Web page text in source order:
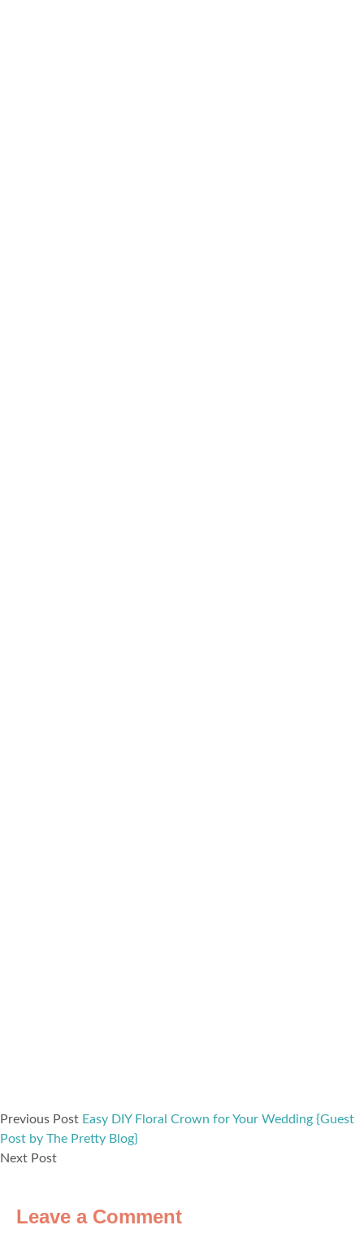
Previous Post Easy DIY Floral Crown for Your Wedding {Guest
Post by The Pretty Blog}
Next Post
Leave a Comment